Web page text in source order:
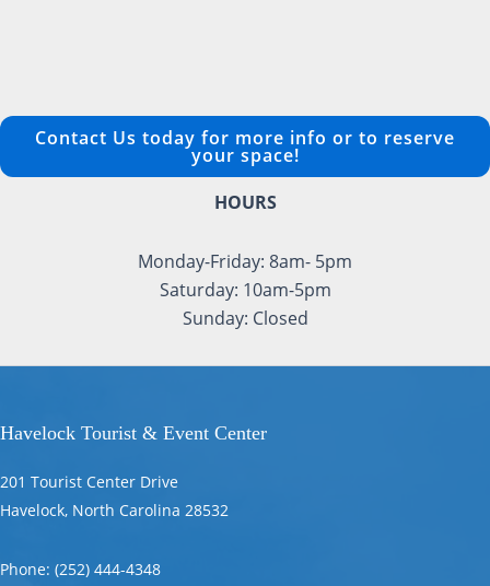
Contact Us today for more info or to reserve
your space!
HOURS
Monday-Friday: 8am- 5pm
Saturday: 10am-5pm
Sunday: Closed
Havelock Tourist & Event Center
201 Tourist Center Drive
Havelock, North Carolina 28532
Phone: (252) 444-4348